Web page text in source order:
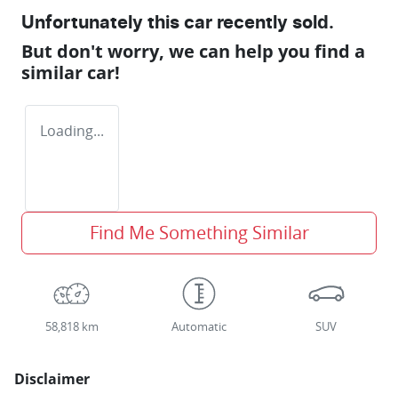
Unfortunately this car recently sold.
But don't worry, we can help you find a
similar car!
Loading...
Find Me Something Similar
58,818 km Automatic SUV
Disclaimer